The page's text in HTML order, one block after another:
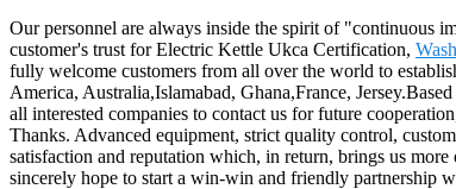
Our personnel are always inside the spirit of "continuous
customer's trust for Electric Kettle Ukca Certification,
fully welcome customers from all over the world to
America, Australia,Islamabad, Ghana,France,
all interested companies to contact us for future
Thanks. Advanced equipment, strict quality control,
satisfaction and reputation which, in return, brings us
sincerely hope to start a win-win and friendly partnership